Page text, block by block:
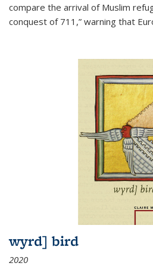
compare the arrival of Muslim
conquest of 711,” warning that
wyrd] bird
2020